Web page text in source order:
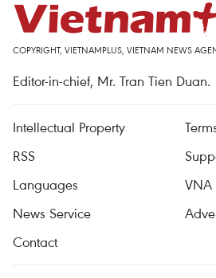
COPYRIGHT, VIETNAMPLUS, VIETNAM NEWS
Editor-in-chief, Mr. Tran Tien Duan.
Intellectual Property
RSS
Languages
VNA
News Service
Contact